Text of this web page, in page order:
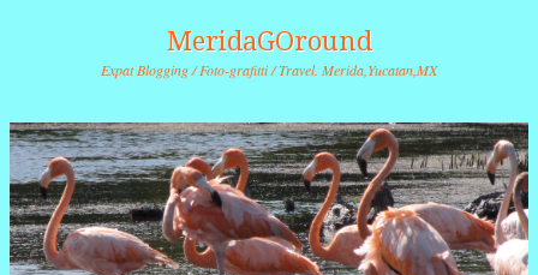
MeridaGOround
Expat Blogging / Foto-grafitti / Travel. Merida,Yucatan,MX